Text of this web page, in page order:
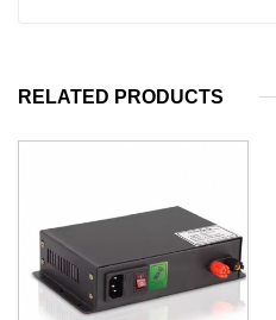
RELATED PRODUCTS